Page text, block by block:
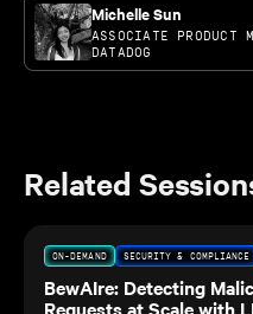
Michelle Sun
ASSOCIATE PRODUCT
DATADOG
Related
ON-DEMAND SECURITY & COMPLIANCE
BewAIre: Detecting
Requests at Scale with